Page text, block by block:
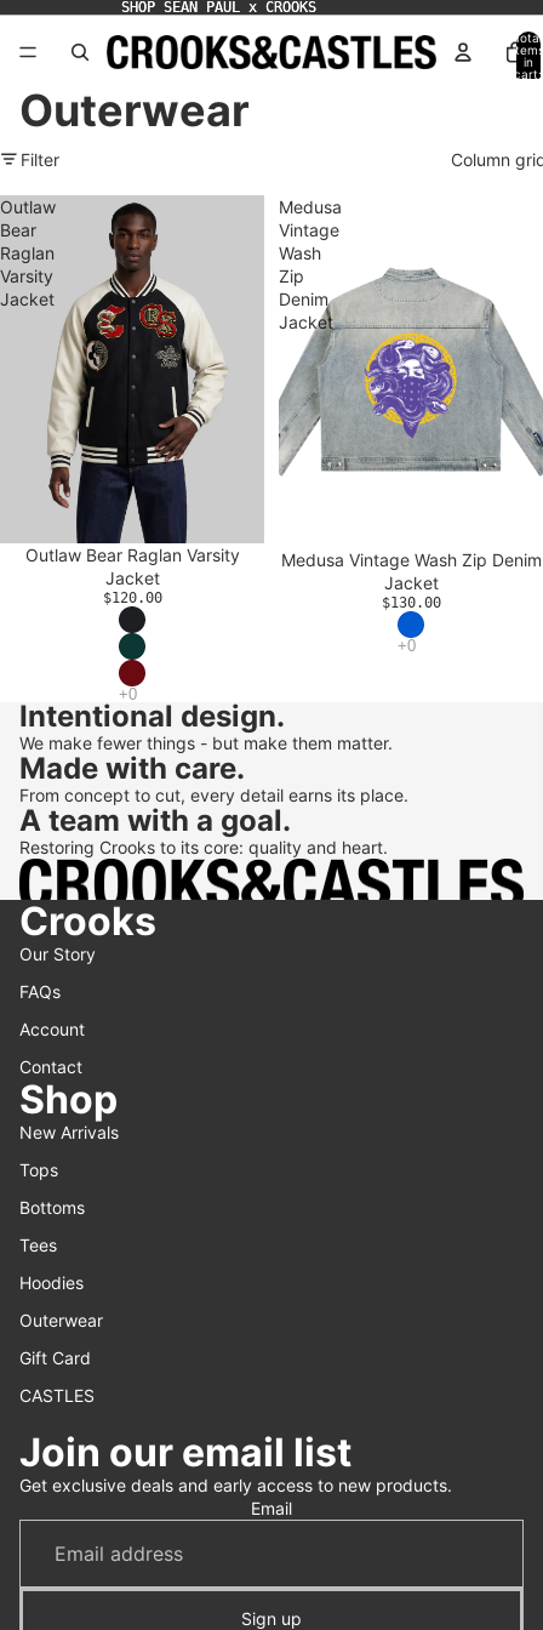
SHOP SEAN PAUL x CROOKS
SHOP SEAN PAUL x CROOKS
Total
items
in
cart:
Outerwear
Filter Column
Outlaw
Bear
Raglan
Varsity
Jacket
Outlaw Bear Raglan Varsity
Jacket
$120.00
Medusa
Vintage
Wash
Zip
Denim
Jacket
Medusa Vintage Wash Zip Denim
Jacket
$130.00
Intentional design.
We make fewer things - but make them matter.
Made with care.
From concept to cut, every detail earns its place.
A team with a goal.
Restoring Crooks to its core: quality and heart.
Crooks
Our Story
FAQs
Account
Contact
Shop
New Arrivals
Tops
Bottoms
Tees
Hoodies
Outerwear
Gift Card
CASTLES
Join our email list
Get exclusive deals and early access to new products.
Email
Sign up
Refund policy
Privacy policy
Shipping policy
Contact information